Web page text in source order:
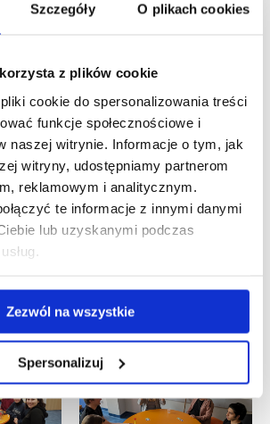
Szczegóły O plikach cookies
z plików cookie
cookie do spersonalizowania treści
funkcje społecznościowe i
naszej witrynie. Informacje o tym, jak
witryny, udostępniamy partnerom
reklamowym i analitycznym.
te informacje z innymi danymi
lub uzyskanymi podczas
Zezwól na wszystkie
Spersonalizuj
via email and telephone, providing
support.
plays a vital role in creating an inclusive
environment, helping international
new surroundings and fully engage in